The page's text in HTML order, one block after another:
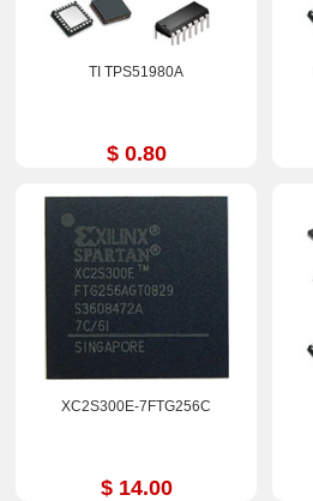
TI TPS51980A
$ 0.80
XC2S300E-7FTG256C
$ 14.00